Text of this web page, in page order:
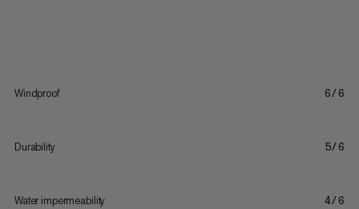
Windproof 6/6
Durability 5/6
Water impermeability 4/6